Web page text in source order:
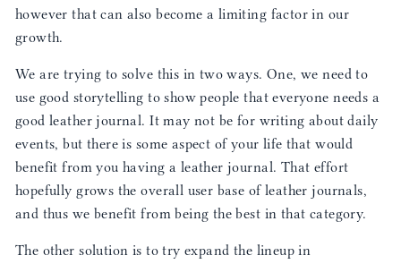
however that can also become a limiting factor in our
growth.
We are trying to solve this in two ways. One, we need to
use good storytelling to show people that everyone needs a
good leather journal. It may not be for writing about daily
events, but there is some aspect of your life that would
benefit from you having a leather journal. That effort
hopefully grows the overall user base of leather journals,
and thus we benefit from being the best in that category.
The other solution is to try expand the lineup in